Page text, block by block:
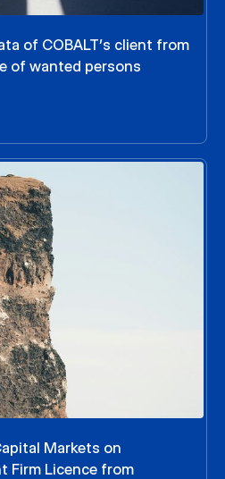
of COBALT’s client from
of wanted persons
Markets on
Firm Licence from